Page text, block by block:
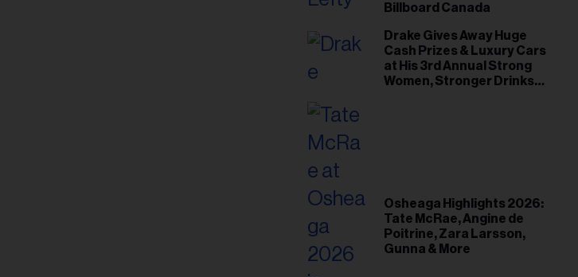
Billboard Canada
Drake Gives Away Huge
Cash Prizes & Luxury Cars
at His 3rd Annual Strong
Women, Stronger Drinks
Osheaga Highlights 2026:
Tate McRae, Angine de
Poitrine, Zara Larsson,
Gunna & More